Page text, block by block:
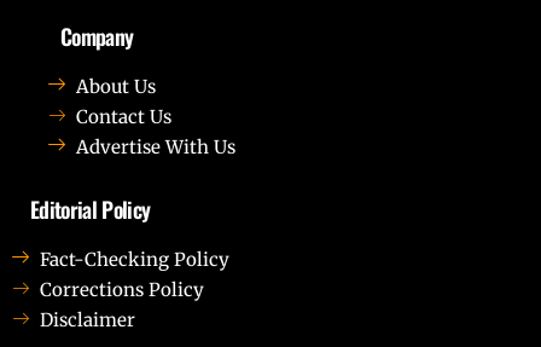
Company
About Us
Contact Us
Advertise With Us
Editorial Policy
Fact-Checking Policy
Corrections Policy
Disclaimer